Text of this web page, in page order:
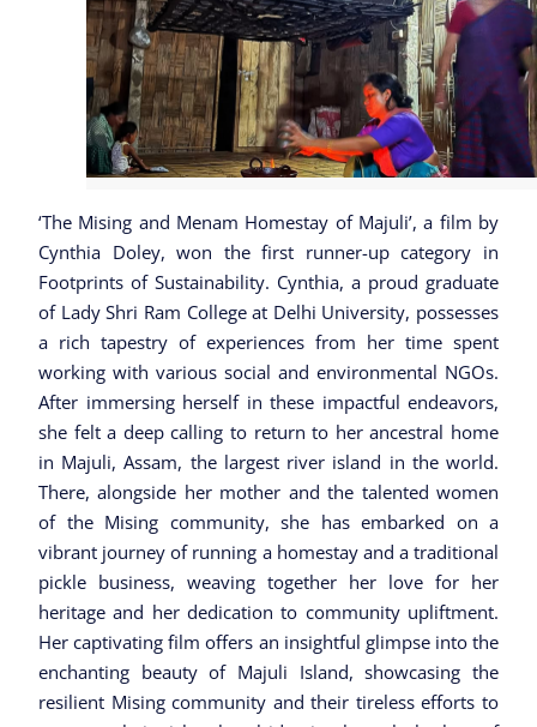
‘The Mising and Menam Homestay of Majuli’, a film by
Cynthia Doley, won the first runner-up category in
Footprints of Sustainability. Cynthia, a proud graduate
of Lady Shri Ram College at Delhi University, possesses
a rich tapestry of experiences from her time spent
working with various social and environmental NGOs.
After immersing herself in these impactful endeavors,
she felt a deep calling to return to her ancestral home
in Majuli, Assam, the largest river island in the world.
There, alongside her mother and the talented women
of the Mising community, she has embarked on a
vibrant journey of running a homestay and a traditional
pickle business, weaving together her love for her
heritage and her dedication to community upliftment.
Her captivating film offers an insightful glimpse into the
enchanting beauty of Majuli Island, showcasing the
resilient Mising community and their tireless efforts to